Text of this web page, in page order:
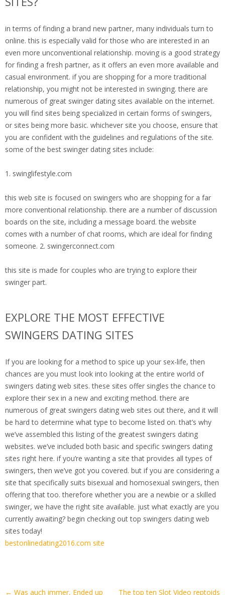
in terms of finding a brand new partner, many individuals turn to
online. this is especially valid for those who are interested in an
even more unconventional relationship. moving is a good strategy
for finding a fresh partner, as it offers an even more available and
casual environment. if you are shopping for a more traditional
relationship, you might not be interested in swinging. there are
numerous of great swinger dating sites available on the internet.
you will find sites being specialized in certain forms of swingers,
or sites being more basic. whichever site you choose, ensure that
you are confident with the guidelines and regulations of the site.
some of the best swinger dating sites include:
1. swinglifestyle.com
this web site is focused on swingers who are shopping for a far
more conventional relationship. there are a number of discussion
boards on the site, including a message board. the website
comes with a number of chat rooms, which are ideal for finding
someone. 2. swingerconnect.com
this site is made for couples who are trying to explore their
swinger part.
EXPLORE THE MOST EFFECTIVE
SWINGERS DATING SITES
If you are looking for a method to spice up your sex-life, then
chances are you must look into looking at the entire world of
swingers dating web sites. these sites offer singles the chance to
explore their sex in a new and exciting method. there are
numerous of great swingers dating web sites out there, and it will
be hard to determine what type to become listed on. that’s why
we’ve assembled this listing of the greatest swingers dating
websites. we’ve included both basic and specific swingers dating
sites right here. if you’re wanting a site that provides all types of
swingers, then we’ve got you covered. but if you are considering a
site that specifically suits bisexual and homosexual swingers, then
offering that too. therefore whether you are a newbie or a skilled
swinger, we have the right site available. just what exactly are you
currently awaiting? begin checking out top swingers dating web
sites today!
bestonlinedating2016.com site
Artikel-
← Was auch immer, Ended up
The top ten Slot Video reptoids